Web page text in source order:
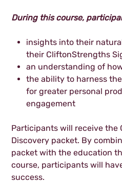
During this course,
insights into their
their CliftonStrengths
an understanding of
the ability to harness
for greater personal
engagement
Participants will receive the
Discovery packet. By
packet with the education
course, participants will
success.